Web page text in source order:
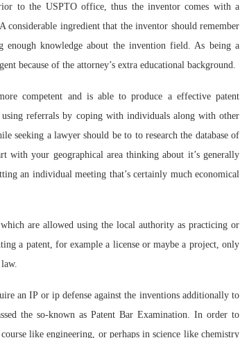
to the USPTO office, thus the inventor comes with a
ingredient that the inventor should remember
enough knowledge about the invention field. As being a
because of the attorney’s extra educational background.
competent and is able to produce a effective patent
referrals by coping with individuals along with other
seeking a lawyer should be to to research the database of
with your geographical area thinking about it’s generally
an individual meeting that’s certainly much economical
are allowed using the local authority as practicing or
a patent, for example a license or maybe a project, only
an IP or ip defense against the inventions additionally to
the so-known as Patent Bar Examination. In order to
like engineering, or perhaps in science like chemistry